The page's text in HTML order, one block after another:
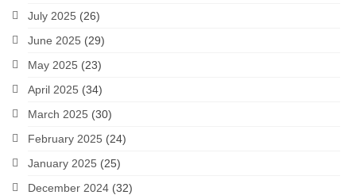
July 2025 (26)
June 2025 (29)
May 2025 (23)
April 2025 (34)
March 2025 (30)
February 2025 (24)
January 2025 (25)
December 2024 (32)